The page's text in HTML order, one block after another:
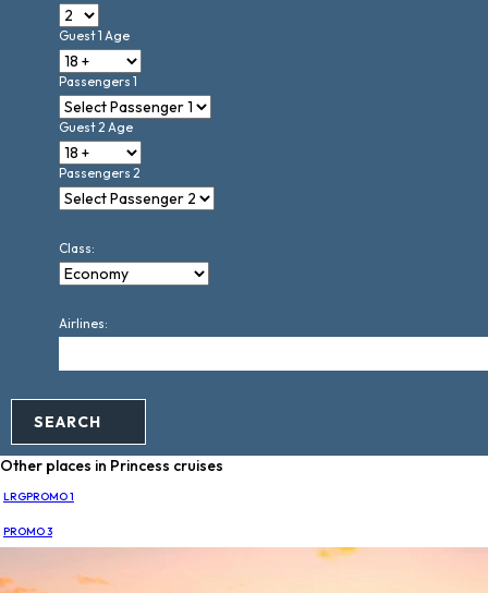
Guest 1 Age
Passengers 1
Guest 2 Age
Passengers 2
Class:
Airlines:
SEARCH
Other places in Princess cruises
LRGPROMO 1
PROMO 3